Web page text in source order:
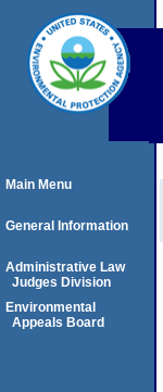
Main Menu
General Information
Administrative Law
Judges Division
Environmental
Appeals Board